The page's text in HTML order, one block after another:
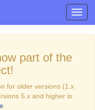
part of the
for older versions (1.x
5.x and higher is